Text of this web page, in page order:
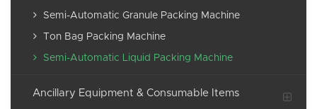
Semi-Automatic Granule Packing Machine
Ton Bag Packing Machine
Semi-Automatic Liquid Packing Machine
Ancillary Equipment & Consumable Items